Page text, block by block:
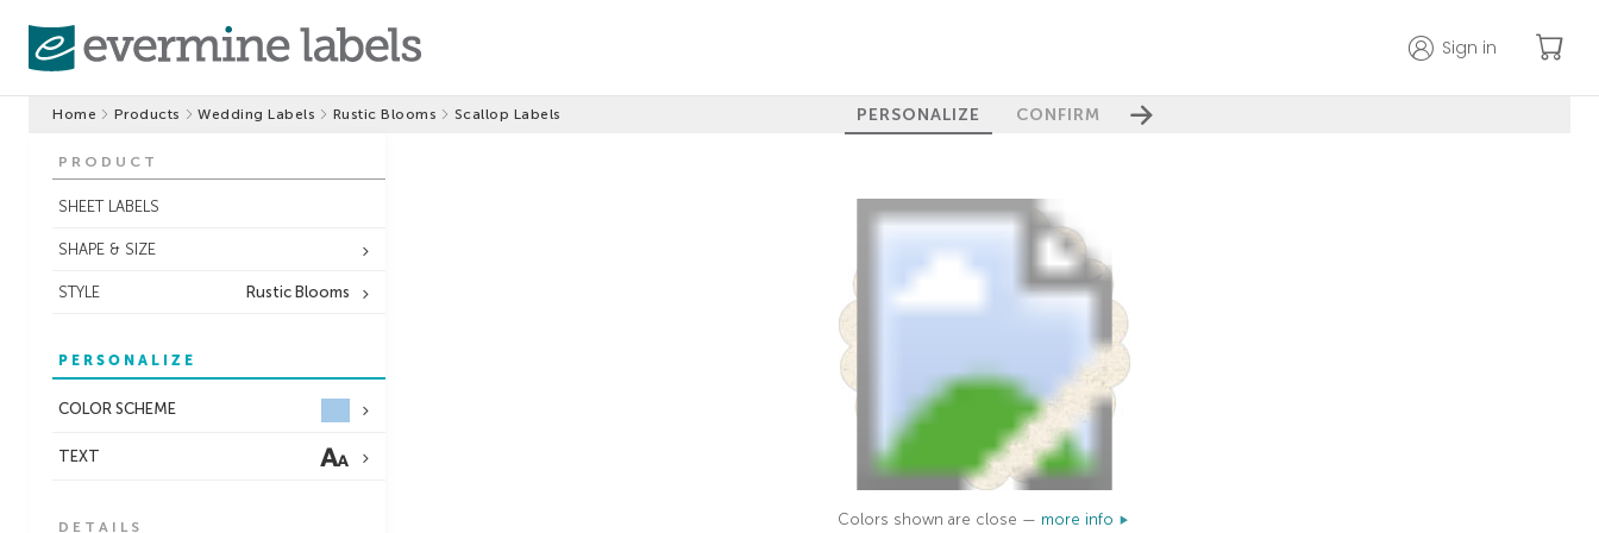
Sign in
Home Products Wedding Labels Rustic Blooms Scallop Labels PERSONALIZE CONFIRM
PRODUCT
SHEET LABELS
SHAPE & SIZE
STYLE Rustic Blooms
PERSONALIZE
COLOR SCHEME
TEXT
DETAILS Colors shown are close — more info